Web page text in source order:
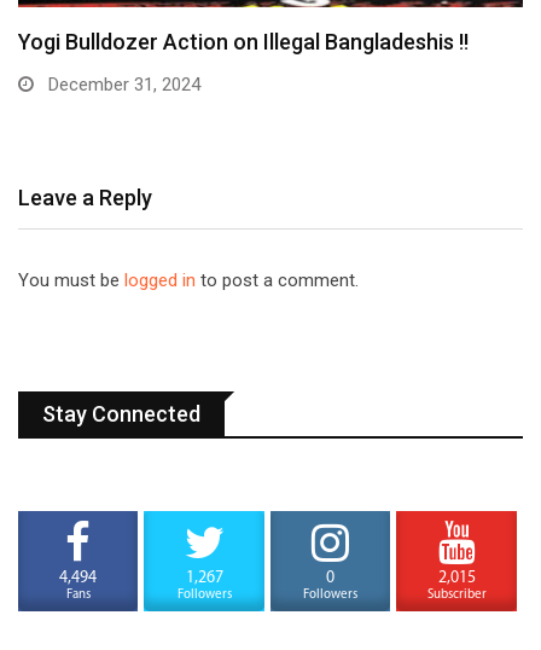
Yogi Bulldozer Action on Illegal Bangladeshis !!
December 31, 2024
Leave a Reply
You must be logged in to post a comment.
Stay Connected
4,494
Fans
1,267
Followers
0
Followers
2,015
Subscriber